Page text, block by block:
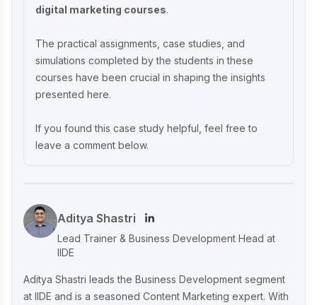
Marketing Case Study: Rocca - Rising
Above the Chocolate Crowd in India
Strategy: Key Tactics and Insights
Ruban's Jewelry Marketing Strategy for
Crafting Timeless Success in the Luxury
digital marketing courses.
The practical assignments, case studies, and
simulations completed by the students in these
courses have been crucial in shaping the insights
presented here.
If you found this case study helpful, feel free to
leave a comment below.
Aditya Shastri
Lead Trainer & Business Development Head at
IIDE
Aditya Shastri leads the Business Development segment
at IIDE and is a seasoned Content Marketing expert. With